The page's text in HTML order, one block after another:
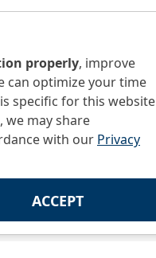
properly, improve
can optimize your time
specific for this website
we may share
with our Privacy
ACCEPT